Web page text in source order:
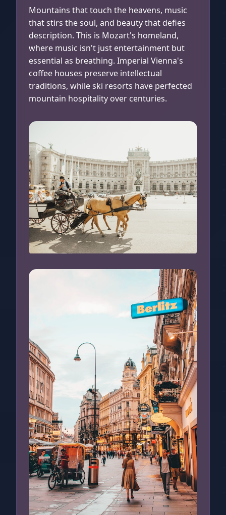
Mountains that touch the heavens, music
that stirs the soul, and beauty that defies
description. This is Mozart's homeland,
where music isn't just entertainment but
essential as breathing. Imperial Vienna's
coffee houses preserve intellectual
traditions, while ski resorts have perfected
mountain hospitality over centuries.
Sightseeing in Vienna